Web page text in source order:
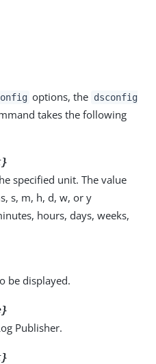
options, the dsconfig
takes the following
specified unit. The value
s, m, h, d, w, or y
hours, days, weeks,
be displayed.
Publisher.